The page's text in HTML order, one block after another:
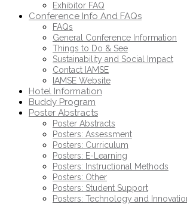
Exhibitor FAQ
Conference Info And FAQs
FAQs
General Conference Information
Things to Do & See
Sustainability and Social Impact
Contact IAMSE
IAMSE Website
Hotel Information
Buddy Program
Poster Abstracts
Poster Abstracts
Posters: Assessment
Posters: Curriculum
Posters: E-Learning
Posters: Instructional Methods
Posters: Other
Posters: Student Support
Posters: Technology and